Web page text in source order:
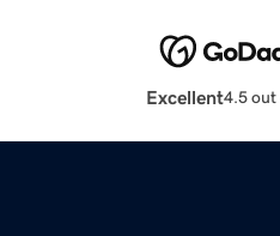
Excellent4.5 out